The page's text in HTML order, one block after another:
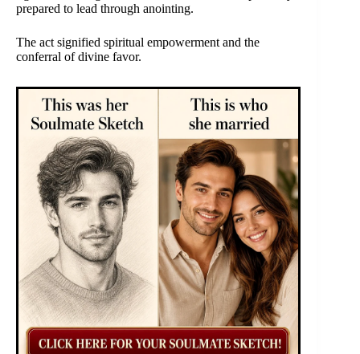
prepared to lead through anointing.
The act signified spiritual empowerment and the
conferral of divine favor.